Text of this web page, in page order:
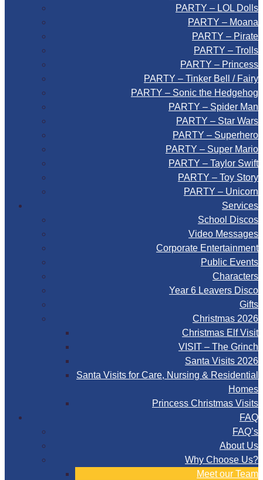
PARTY – LOL Dolls
PARTY – Moana
PARTY – Pirate
PARTY – Trolls
PARTY – Princess
PARTY – Tinker Bell / Fairy
PARTY – Sonic the Hedgehog
PARTY – Spider Man
PARTY – Star Wars
PARTY – Superhero
PARTY – Super Mario
PARTY – Taylor Swift
PARTY – Toy Story
PARTY – Unicorn
Services
School Discos
Video Messages
Corporate Entertainment
Public Events
Characters
Year 6 Leavers Disco
Gifts
Christmas 2026
Christmas Elf Visit
VISIT – The Grinch
Santa Visits 2026
Santa Visits for Care, Nursing & Residential
Homes
Princess Christmas Visits
FAQ
FAQ’s
About Us
Why Choose Us?
Meet our Team